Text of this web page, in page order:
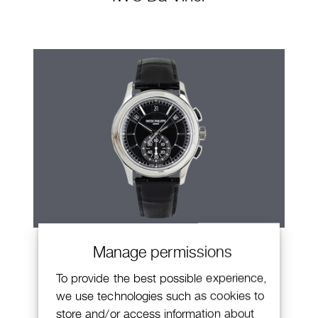
Manage permissions
To provide the best possible experience,
we use technologies such as cookies to
store and/or access information about
Patek Philippe Annual Calendar
Chronograph